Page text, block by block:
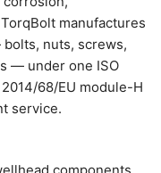
manufactures
nuts, screws,
— under one ISO
68/EU module-H
service.